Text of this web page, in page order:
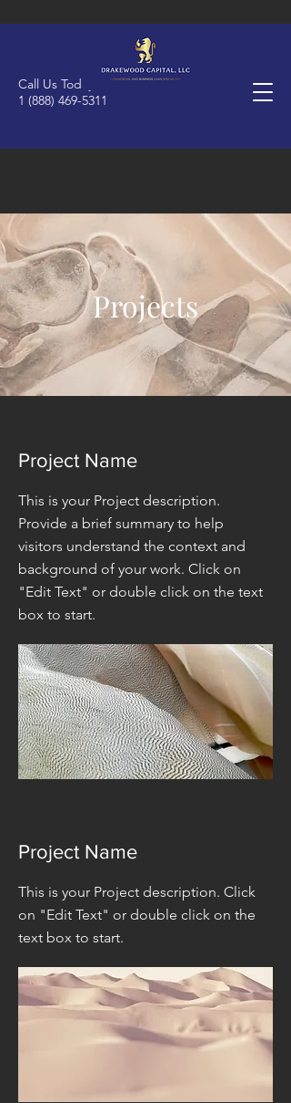
Call Us Today
1 (888) 469-5311
Projects
Project Name
This is your Project description.
Provide a brief summary to help
visitors understand the context and
background of your work. Click on
"Edit Text" or double click on the text
box to start.
Project Name
This is your Project description. Click
on "Edit Text" or double click on the
text box to start.